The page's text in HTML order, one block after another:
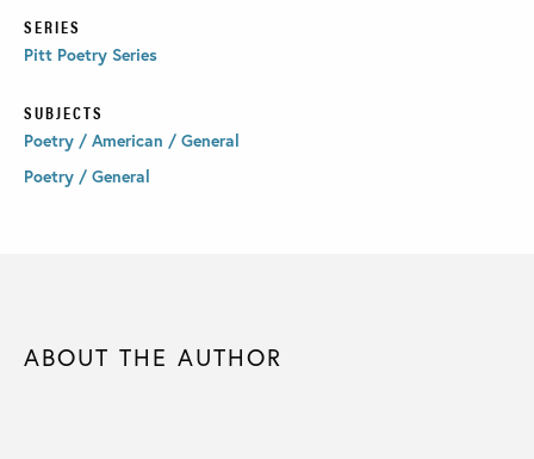
SERIES
Pitt Poetry Series
SUBJECTS
Poetry / American / General
Poetry / General
ABOUT THE AUTHOR